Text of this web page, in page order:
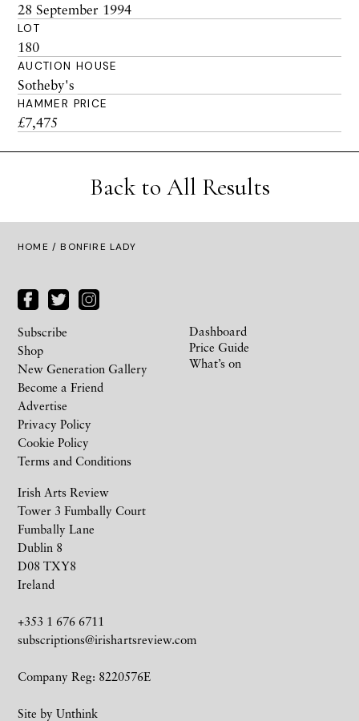
28 September 1994
LOT
180
AUCTION HOUSE
Sotheby's
HAMMER PRICE
£7,475
Back to All Results
HOME / BONFIRE LADY
Irish Arts Review
Tower 3 Fumbally Court
Fumbally Lane
Dublin 8
D08 TXY8
Ireland
+353 1 676 6711
subscriptions@irishartsreview.com
Company Reg: 8220576E
Site by Unthink
Subscribe
Shop
New Generation Gallery
Become a Friend
Advertise
Privacy Policy
Cookie Policy
Terms and Conditions
Dashboard
Price Guide
What’s on